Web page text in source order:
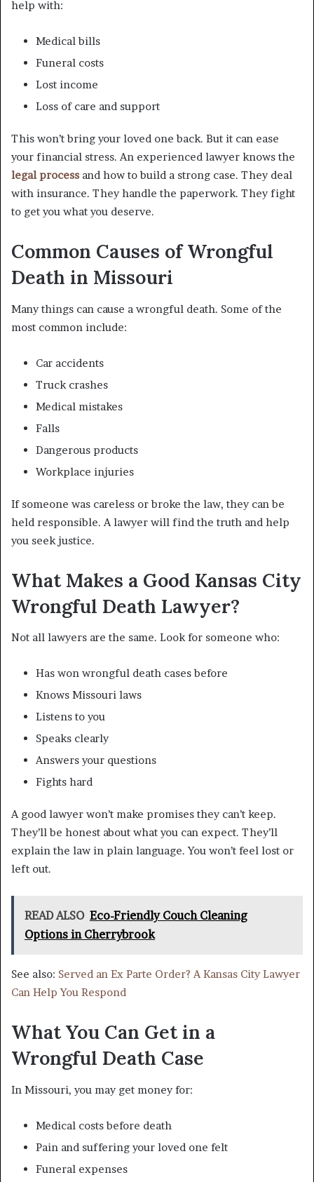
help with:
Medical bills
Funeral costs
Lost income
Loss of care and support
This won’t bring your loved one back. But it can ease
your financial stress. An experienced lawyer knows the
legal process and how to build a strong case. They deal
with insurance. They handle the paperwork. They fight
to get you what you deserve.
Common Causes of Wrongful
Death in Missouri
Many things can cause a wrongful death. Some of the
most common include:
Car accidents
Truck crashes
Medical mistakes
Falls
Dangerous products
Workplace injuries
If someone was careless or broke the law, they can be
held responsible. A lawyer will find the truth and help
you seek justice.
What Makes a Good Kansas City
Wrongful Death Lawyer?
Not all lawyers are the same. Look for someone who:
Has won wrongful death cases before
Knows Missouri laws
Listens to you
Speaks clearly
Answers your questions
Fights hard
A good lawyer won’t make promises they can’t keep.
They’ll be honest about what you can expect. They’ll
explain the law in plain language. You won’t feel lost or
left out.
READ ALSO Eco-Friendly Couch Cleaning
Options in Cherrybrook
See also: Served an Ex Parte Order? A Kansas City Lawyer
Can Help You Respond
What You Can Get in a
Wrongful Death Case
In Missouri, you may get money for:
Medical costs before death
Pain and suffering your loved one felt
Funeral expenses